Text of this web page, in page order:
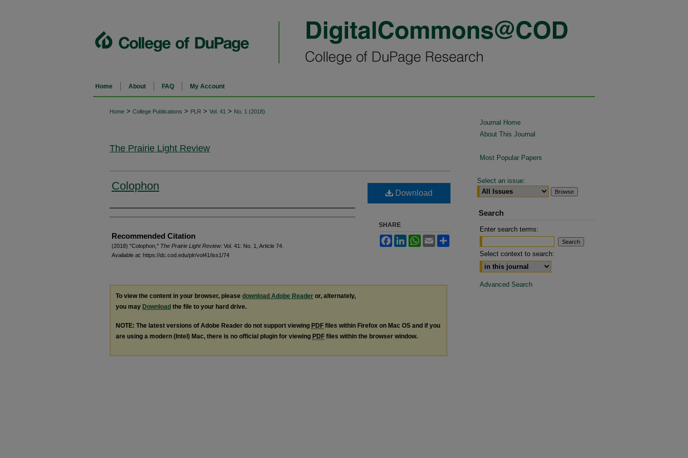
Home About FAQ My Account
Home > College Publications > PLR > Vol. 41 > No. 1 (2018)
The Prairie Light Review
Colophon
Authors
Recommended Citation
(2018) "Colophon," The Prairie Light Review: Vol. 41: No. 1, Article 74.
Available at: https://dc.cod.edu/plr/vol41/iss1/74
Download
SHARE
FacebookLinkedInWhatsApp
Email
To view the content in your browser, please download Adobe Reader or, alternately,
you may Download the file to your hard drive.
NOTE: The latest versions of Adobe Reader do not support viewing PDF files within Firefox on Mac OS and if you
are using a modern (Intel) Mac, there is no official plugin for viewing PDF files within the browser window.
Journal Home
About This Journal
Most Popular Papers
Select an issue:
Search
Enter search terms:
Select context to search:
Advanced Search